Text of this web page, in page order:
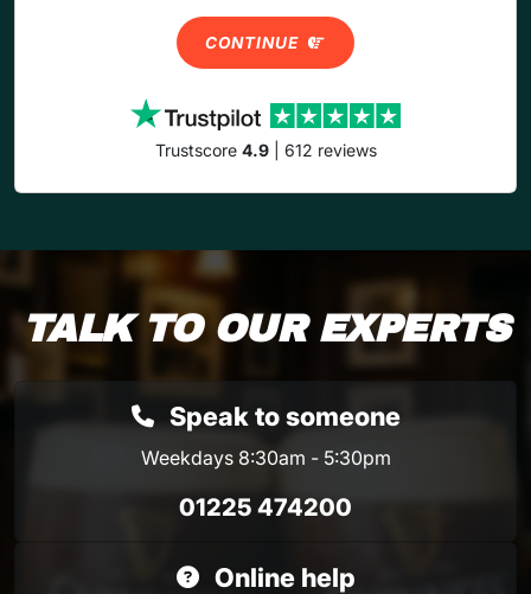
CONTINUE
Trustscore 4.9| 612 reviews
TALK TO OUR EXPERTS
Speak to someone
Weekdays 8:30am - 5:30pm
01225 474200
Online help